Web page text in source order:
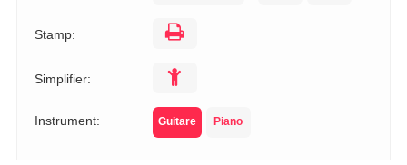
Stamp:
Simplifier:
Instrument: Guitare Piano